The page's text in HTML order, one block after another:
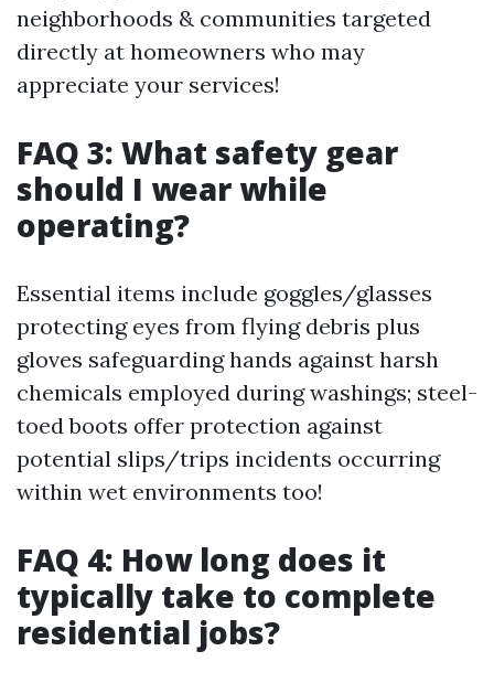
neighborhoods & communities targeted
directly at homeowners who may
appreciate your services!
FAQ 3: What safety gear
should I wear while
operating?
Essential items include goggles/glasses
protecting eyes from flying debris plus
gloves safeguarding hands against harsh
chemicals employed during washings; steel-
toed boots offer protection against
potential slips/trips incidents occurring
within wet environments too!
FAQ 4: How long does it
typically take to complete
residential jobs?